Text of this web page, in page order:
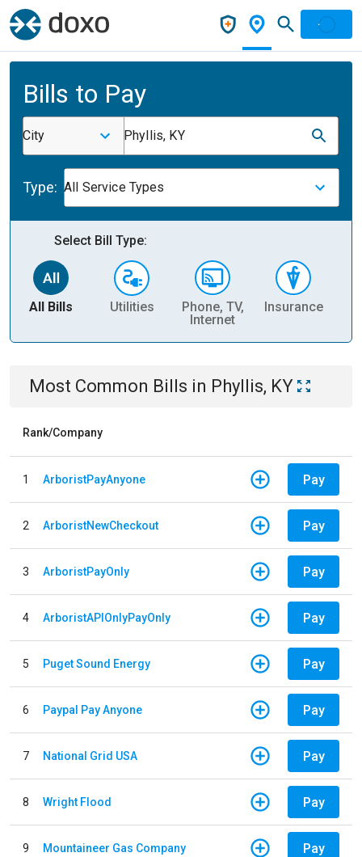
Bills to Pay
City Phyllis, KY
Type: All Service Types
Select Bill Type:
All Bills Utilities
Phone, TV,
Internet
Insurance
Most Common Bills in Phyllis, KY
Rank/Company
1 ArboristPayAnyone Pay
2 ArboristNewCheckout Pay
3 ArboristPayOnly Pay
4 ArboristAPIOnlyPayOnly Pay
5 Puget Sound Energy Pay
6 Paypal Pay Anyone Pay
7 National Grid USA Pay
8 Wright Flood Pay
9 Mountaineer Gas Company Pay